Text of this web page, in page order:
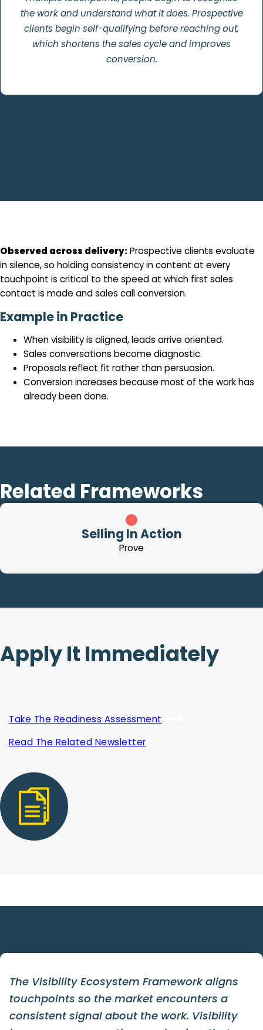
the work and understand what it does. Prospective
clients begin self-qualifying before reaching out,
which shortens the sales cycle and improves
conversion.
Observed across delivery: Prospective clients evaluate
in silence, so holding consistency in content at every
touchpoint is critical to the speed at which first sales
contact is made and sales call conversion.
Example in Practice
When visibility is aligned, leads arrive oriented.
Sales conversations become diagnostic.
Proposals reflect fit rather than persuasion.
Conversion increases because most of the work has
already been done.
Related Frameworks
Selling In Action
Prove
Apply It Immediately
Take The Readiness Assessment
Read The Related Newsletter
The Visibility Ecosystem Framework aligns
touchpoints so the market encounters a
consistent signal about the work. Visibility